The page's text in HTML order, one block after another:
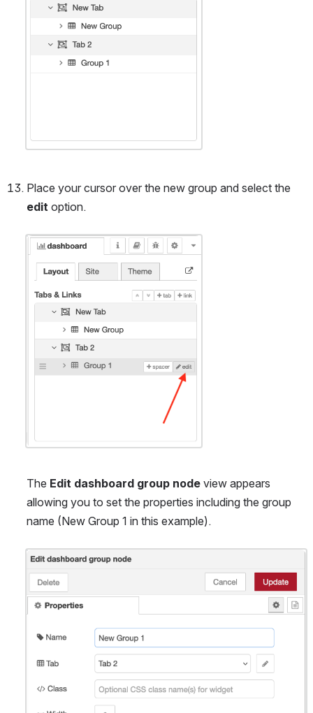
edit option.
Open
The Edit dashboard group node view appears
allowing you to set the properties including the group
name (New Group 1 in this example).
Open